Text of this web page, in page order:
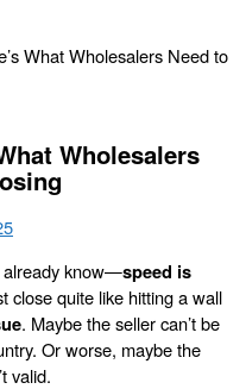
What Wholesalers Need to
Wholesalers
already know—speed is
close quite like hitting a wall
. Maybe the seller can’t be
Or worse, maybe the
valid.